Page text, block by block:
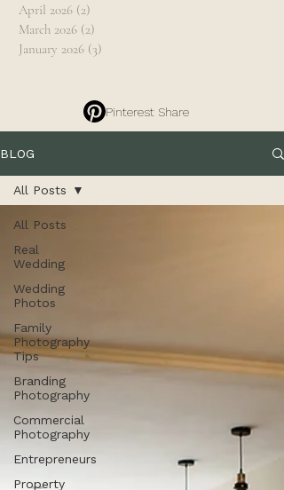
April 2026 (2)
March 2026 (2)
January 2026 (3)
Pinterest Share
BLOG
All Posts
Real
Wedding
Wedding
Photos
Family
Photography
Tips
Branding
Photography
Commercial
Photography
Entrepreneurs
Property
All Posts